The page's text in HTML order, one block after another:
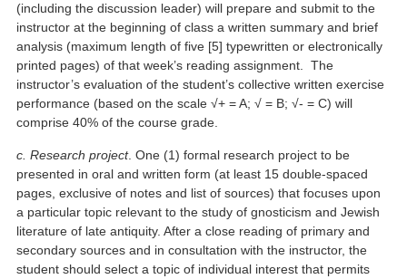
(including the discussion leader) will prepare and submit to the
instructor at the beginning of class a written summary and brief
analysis (maximum length of five [5] typewritten or electronically
printed pages) of that week’s reading assignment. The
instructor’s evaluation of the student’s collective written exercise
performance (based on the scale √+ = A; √ = B; √- = C) will
comprise 40% of the course grade.
c. Research project. One (1) formal research project to be
presented in oral and written form (at least 15 double-spaced
pages, exclusive of notes and list of sources) that focuses upon
a particular topic relevant to the study of gnosticism and Jewish
literature of late antiquity. After a close reading of primary and
secondary sources and in consultation with the instructor, the
student should select a topic of individual interest that permits